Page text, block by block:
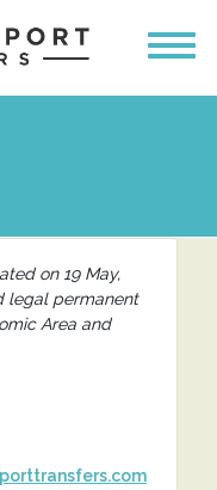
on 19 May,
legal permanent
Area and